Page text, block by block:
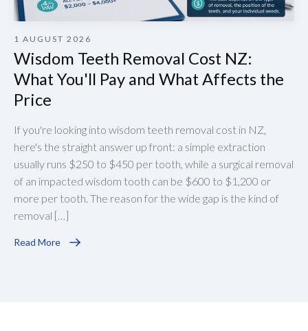
1 AUGUST 2026
Wisdom Teeth Removal Cost NZ:
What You'll Pay and What Affects the
Price
If you're looking into wisdom teeth removal cost in NZ,
here's the straight answer up front: a simple extraction
usually runs $250 to $450 per tooth, while a surgical removal
of an impacted wisdom tooth can be $600 to $1,200 or
more per tooth. The reason for the wide gap is the kind of
removal […]
Read More